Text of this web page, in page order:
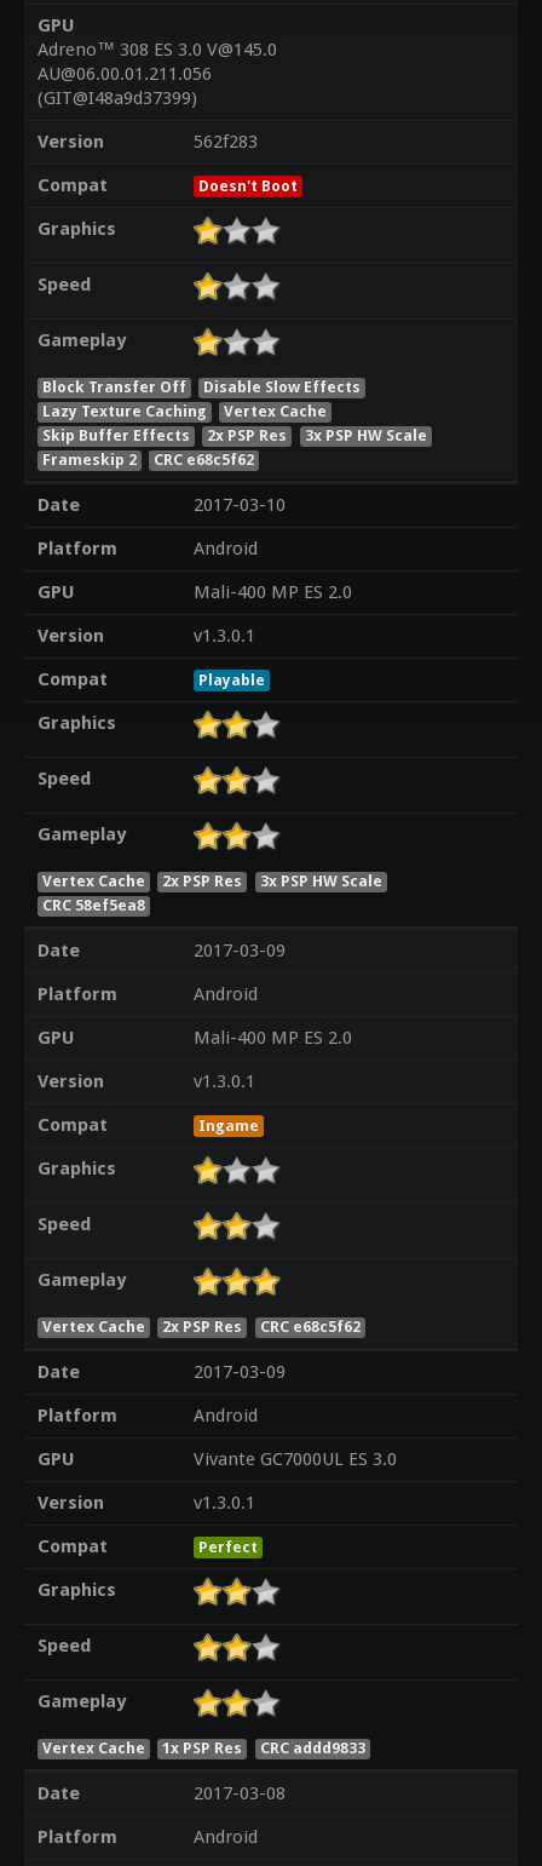
GPU
Adreno™ 308 ES 3.0 V@145.0
AU@06.00.01.211.056
(GIT@I48a9d37399)
Version
562f283
Compat
Doesn't Boot
Graphics
Speed
Gameplay
Block Transfer Off
Disable Slow Effects
Lazy Texture Caching
Vertex Cache
Skip Buffer Effects
2x PSP Res
3x PSP HW Scale
Frameskip 2
CRC e68c5f62
Date
2017-03-10
Platform
Android
GPU
Mali-400 MP ES 2.0
Version
v1.3.0.1
Compat
Playable
Graphics
Speed
Gameplay
Vertex Cache 2x PSP Res
3x PSP HW Scale
CRC 58ef5ea8
Date
2017-03-09
Platform
Android
GPU
Mali-400 MP ES 2.0
Version
v1.3.0.1
Compat
Ingame
Graphics
Speed
Gameplay
Vertex Cache 2x PSP Res CRC e68c5f62
Date
2017-03-09
Platform
Android
GPU
Vivante GC7000UL ES 3.0
Version
v1.3.0.1
Compat
Perfect
Graphics
Speed
Gameplay
Vertex Cache 1x PSP Res CRC addd9833
Date
2017-03-08
Platform
Android